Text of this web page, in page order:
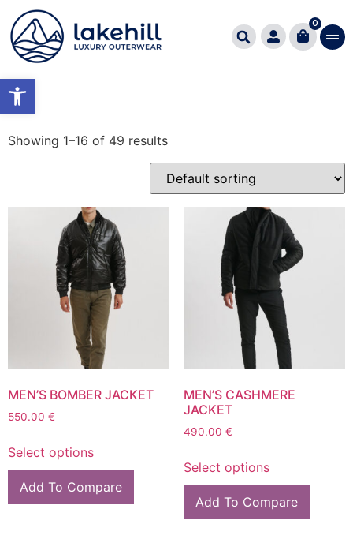
Open toolbar
0
Home/ Product Εφαρμογή Fitting / REGULAR FIT
REGULAR FIT
Showing 1–16 of 49 results
MEN’S BOMBER JACKET
550.00 €
Select options
Add To Compare
MEN’S CASHMERE
JACKET
490.00 €
Select options
Add To Compare